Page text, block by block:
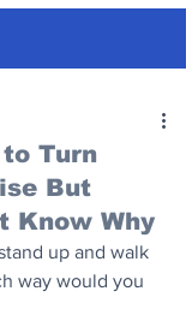
Turn
But
Know Why
up and walk
way would you